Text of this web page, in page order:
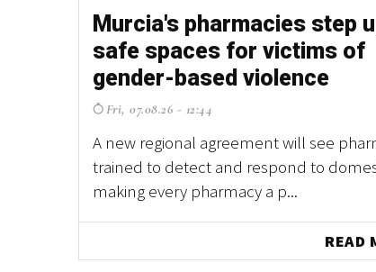
Murcia's pharmacies step
safe spaces for victims of
gender-based violence
Fri, 07.08.26 - 12:44
A new regional agreement will see
trained to detect and respond to
making every pharmacy a p...
READ